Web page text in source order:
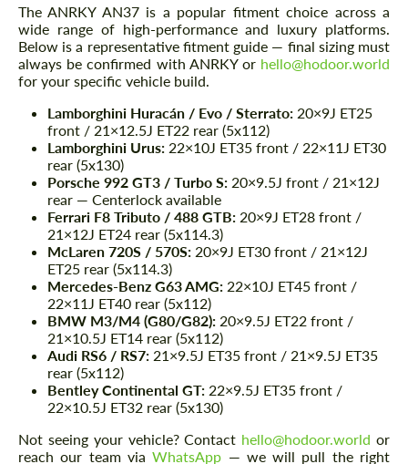
The ANRKY AN37 is a popular fitment choice across a
wide range of high-performance and luxury platforms.
Below is a representative fitment guide — final sizing must
always be confirmed with ANRKY or hello@hodoor.world
for your specific vehicle build.
Lamborghini Huracán / Evo / Sterrato: 20×9J ET25
front / 21×12.5J ET22 rear (5x112)
Lamborghini Urus: 22×10J ET35 front / 22×11J ET30
rear (5x130)
Porsche 992 GT3 / Turbo S: 20×9.5J front / 21×12J
rear — Centerlock available
Ferrari F8 Tributo / 488 GTB: 20×9J ET28 front /
21×12J ET24 rear (5x114.3)
McLaren 720S / 570S: 20×9J ET30 front / 21×12J
ET25 rear (5x114.3)
Mercedes-Benz G63 AMG: 22×10J ET45 front /
22×11J ET40 rear (5x112)
BMW M3/M4 (G80/G82): 20×9.5J ET22 front /
21×10.5J ET14 rear (5x112)
Audi RS6 / RS7: 21×9.5J ET35 front / 21×9.5J ET35
rear (5x112)
Bentley Continental GT: 22×9.5J ET35 front /
22×10.5J ET32 rear (5x130)
Not seeing your vehicle? Contact hello@hodoor.world or
reach our team viaWhatsApp — we will pull the right